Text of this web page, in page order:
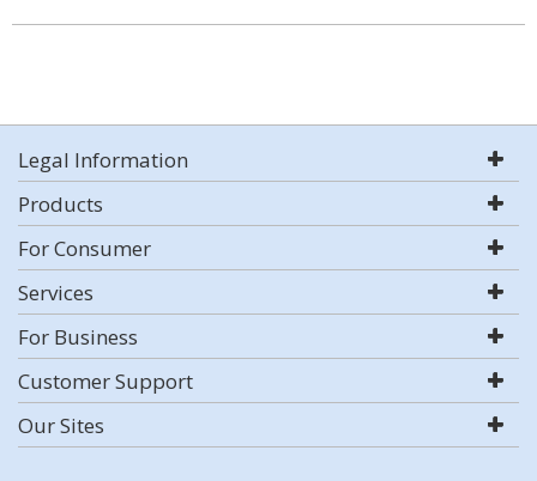
Legal Information
Products
For Consumer
Services
For Business
Customer Support
Our Sites